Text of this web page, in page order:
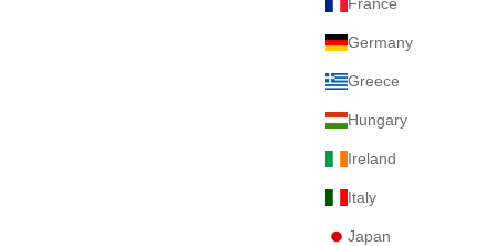
Germany
Greece
Hungary
Ireland
Italy
Japan